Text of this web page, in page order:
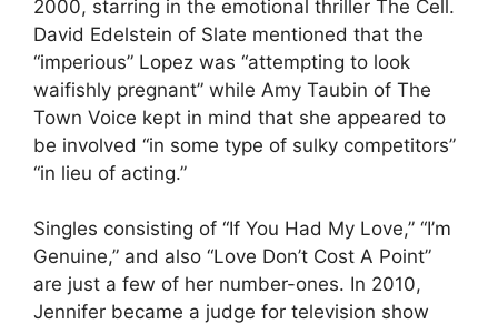
2000, starring in the emotional thriller The Cell.
David Edelstein of Slate mentioned that the
“imperious” Lopez was “attempting to look
waifishly pregnant” while Amy Taubin of The
Town Voice kept in mind that she appeared to
be involved “in some type of sulky competitors”
“in lieu of acting.”
Singles consisting of “If You Had My Love,” “I’m
Genuine,” and also “Love Don’t Cost A Point”
are just a few of her number-ones. In 2010,
Jennifer became a judge for television show